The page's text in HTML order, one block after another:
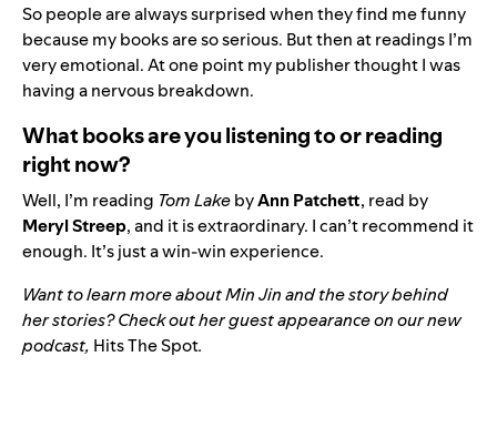
So people are always surprised when they find me funny
because my books are so serious. But then at readings I’m
very emotional. At one point my publisher thought I was
having a nervous breakdown.
What books are you listening to or reading
right now?
Well, I’m reading Tom LakebyAnn Patchett, read by
Meryl Streep, and it is extraordinary. I can’t recommend it
enough. It’s just a win-win experience.
Want to learn more about Min Jin and the story behind
her stories? Check out her guest appearance on our new
podcast, Hits The Spot.